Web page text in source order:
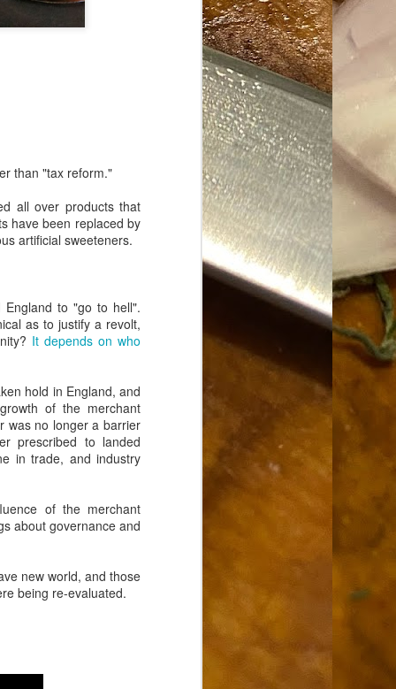
than "tax reform."
all over products that
have been replaced by
artificial sweeteners.
England to "go to hell".
as to justify a revolt,
It depends on who
hold in England, and
of the merchant
was no longer a barrier
prescribed to landed
in trade, and industry
of the merchant
about governance and
new world, and those
being re-evaluated.
Food Blog or Not?
Okay, apparently there's
been some confusion. From
that clear early on. I hope that
this, FINALLY, clears this up.
Recipe Not Included.